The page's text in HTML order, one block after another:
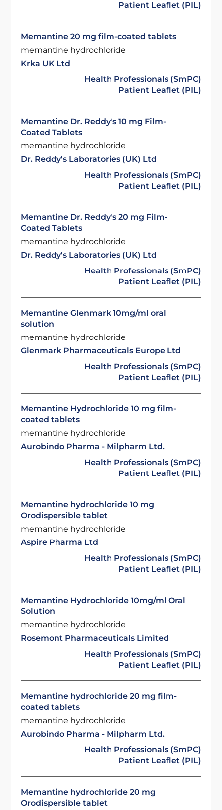
Patient Leaflet (PIL)
Memantine 20 mg film-coated tablets
memantine hydrochloride
Krka UK Ltd
Health Professionals (SmPC)
Patient Leaflet (PIL)
Memantine Dr. Reddy's 10 mg Film-
Coated Tablets
memantine hydrochloride
Dr. Reddy's Laboratories (UK) Ltd
Health Professionals (SmPC)
Patient Leaflet (PIL)
Memantine Dr. Reddy's 20 mg Film-
Coated Tablets
memantine hydrochloride
Dr. Reddy's Laboratories (UK) Ltd
Health Professionals (SmPC)
Patient Leaflet (PIL)
Memantine Glenmark 10mg/ml oral
solution
memantine hydrochloride
Glenmark Pharmaceuticals Europe Ltd
Health Professionals (SmPC)
Patient Leaflet (PIL)
Memantine Hydrochloride 10 mg film-
coated tablets
memantine hydrochloride
Aurobindo Pharma - Milpharm Ltd.
Health Professionals (SmPC)
Patient Leaflet (PIL)
Memantine hydrochloride 10 mg
Orodispersible tablet
memantine hydrochloride
Aspire Pharma Ltd
Health Professionals (SmPC)
Patient Leaflet (PIL)
Memantine Hydrochloride 10mg/ml Oral
Solution
memantine hydrochloride
Rosemont Pharmaceuticals Limited
Health Professionals (SmPC)
Patient Leaflet (PIL)
Memantine hydrochloride 20 mg film-
coated tablets
memantine hydrochloride
Aurobindo Pharma - Milpharm Ltd.
Health Professionals (SmPC)
Patient Leaflet (PIL)
Memantine hydrochloride 20 mg
Orodispersible tablet